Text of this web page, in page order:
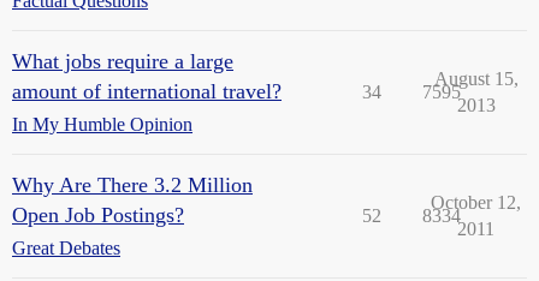
What jobs require a large
amount of international travel?
In My Humble Opinion
34 7595
August 15,
2013
Why Are There 3.2 Million
Open Job Postings?
Great Debates
52 8334
October 12,
2011